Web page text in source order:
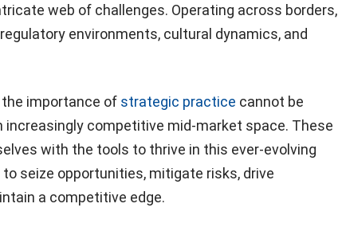
web of challenges. Operating across borders,
environments, cultural dynamics, and
importance of strategic practice cannot be
increasingly competitive mid-market space. These
with the tools to thrive in this ever-evolving
seize opportunities, mitigate risks, drive
a competitive edge.